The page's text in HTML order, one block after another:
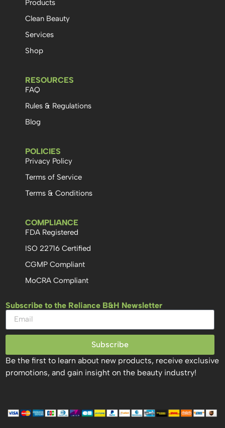
Products
Clean Beauty
Services
Shop
RESOURCES
FAQ
Rules & Regulations
Blog
POLICIES
Privacy Policy
Terms of Service
Terms & Conditions
COMPLIANCE
FDA Registered
ISO 22716 Certified
CGMP Compliant
MoCRA Compliant
Subscribe to the Reliance B&H Newsletter
Subscribe
Be the first to learn about new products, receive exclusive
promotions, and gain insight on the beauty industry!